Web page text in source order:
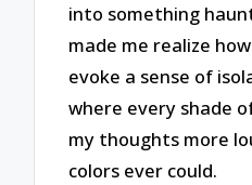
into something
made me realize
evoke a sense of
where every shade
my thoughts more
colors ever could.